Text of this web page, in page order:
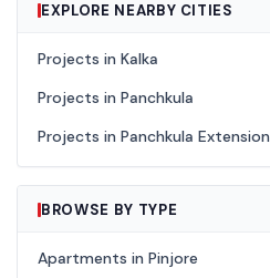
EXPLORE NEARBY CITIES
Projects in Kalka
Projects in Panchkula
Projects in Panchkula Extension
BROWSE BY TYPE
Apartments in Pinjore